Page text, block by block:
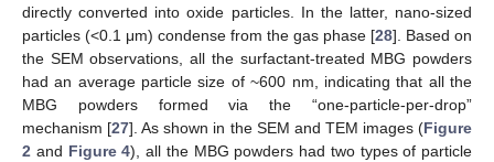
directly converted into oxide particles. In the latter, nano-sized
particles (<0.1 μm) condense from the gas phase [28]. Based on
the SEM observations, all the surfactant-treated MBG powders
had an average particle size of ~600 nm, indicating that all the
MBG powders formed via the “one-particle-per-drop”
mechanism [27]. As shown in the SEM and TEM images (Figure
2 and Figure 4), all the MBG powders had two types of particle